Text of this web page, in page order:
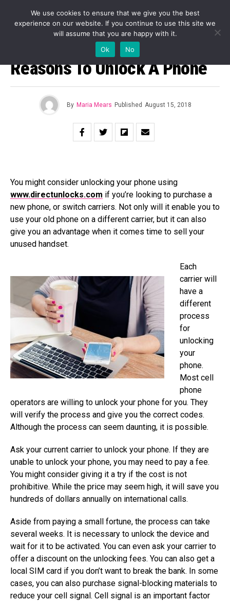
Reasons To Unlock A Phone
By Maria Mears Published August 15, 2018
You might consider unlocking your phone using
www.directunlocks.com if you’re looking to purchase a
new phone, or switch carriers. Not only will it enable you to
use your old phone on a different carrier, but it can also
give you an advantage when it comes time to sell your
unused handset.
Each
carrier will
have a
different
process
for
unlocking
your
phone.
Most cell
phone
operators are willing to unlock your phone for you. They
will verify the process and give you the correct codes.
Although the process can seem daunting, it is possible.
Ask your current carrier to unlock your phone. If they are
unable to unlock your phone, you may need to pay a fee.
You might consider giving it a try if the cost is not
prohibitive. While the price may seem high, it will save you
hundreds of dollars annually on international calls.
Aside from paying a small fortune, the process can take
several weeks. It is necessary to unlock the device and
wait for it to be activated. You can even ask your carrier to
offer a discount on the unlocking fees. You can also get a
local SIM card if you don’t want to break the bank. In some
cases, you can also purchase signal-blocking materials to
reduce your cell signal. Cell signal is an important factor
We use cookies to ensure that we give you the best
experience on our website. If you continue to use this site we
will assume that you are happy with it.
Ok
No